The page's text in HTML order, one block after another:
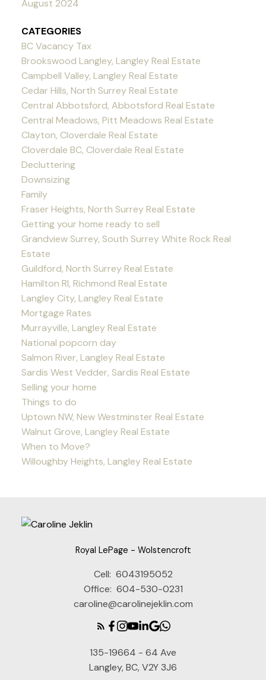
August 2024
CATEGORIES
BC Vacancy Tax
Brookswood Langley, Langley Real Estate
Campbell Valley, Langley Real Estate
Cedar Hills, North Surrey Real Estate
Central Abbotsford, Abbotsford Real Estate
Central Meadows, Pitt Meadows Real Estate
Clayton, Cloverdale Real Estate
Cloverdale BC, Cloverdale Real Estate
Decluttering
Downsizing
Family
Fraser Heights, North Surrey Real Estate
Getting your home ready to sell
Grandview Surrey, South Surrey White Rock Real
Estate
Guildford, North Surrey Real Estate
Hamilton RI, Richmond Real Estate
Langley City, Langley Real Estate
Mortgage Rates
Murrayville, Langley Real Estate
National popcorn day
Salmon River, Langley Real Estate
Sardis West Vedder, Sardis Real Estate
Selling your home
Things to do
Uptown NW, New Westminster Real Estate
Walnut Grove, Langley Real Estate
When to Move?
Willoughby Heights, Langley Real Estate
Royal LePage - Wolstencroft
Cell: 6043195052
Office: 604-530-0231
caroline@carolinejeklin.com
135-19664 - 64 Ave
Langley, BC, V2Y 3J6